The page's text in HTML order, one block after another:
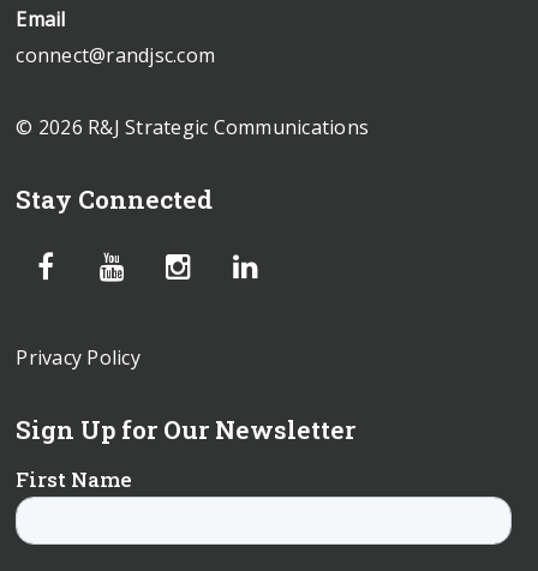
Email
connect@randjsc.com
© 2026 R&J Strategic Communications
Stay Connected
Privacy Policy
Sign Up for Our Newsletter